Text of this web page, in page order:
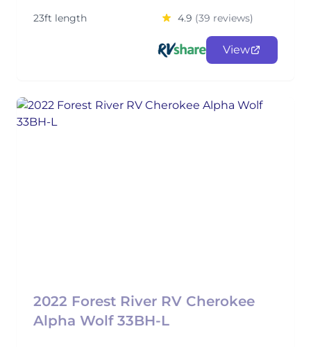
23ft length
4.9 (39 reviews)
View
2022 Forest River RV Cherokee
Alpha Wolf 33BH-L